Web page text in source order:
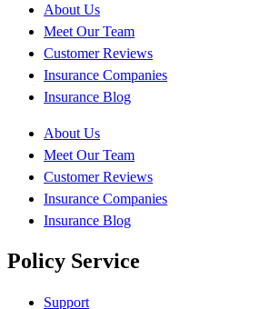
About Us
Meet Our Team
Customer Reviews
Insurance Companies
Insurance Blog
About Us
Meet Our Team
Customer Reviews
Insurance Companies
Insurance Blog
Policy Service
Support